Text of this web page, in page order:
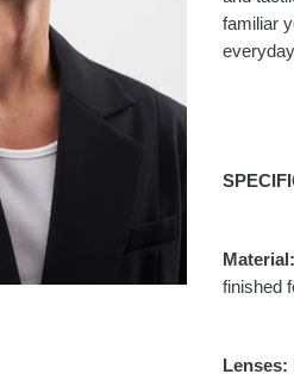
familiar
Material:
finished
Lenses: